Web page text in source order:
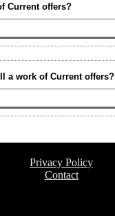
Current offers?
a work of Current offers?
Privacy Policy
Contact